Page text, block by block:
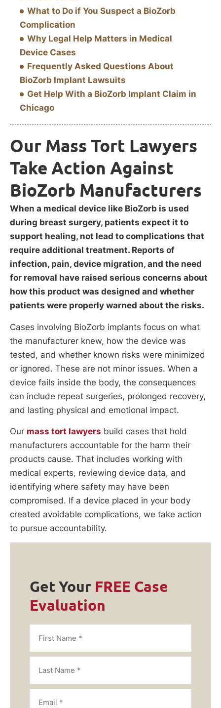
What to Do if You Suspect a BioZorb
Complication
Why Legal Help Matters in Medical
Device Cases
Frequently Asked Questions About
BioZorb Implant Lawsuits
Get Help With a BioZorb Implant Claim in
Chicago
Our Mass Tort Lawyers
Take Action Against
BioZorb Manufacturers
When a medical device like BioZorb is used
during breast surgery, patients expect it to
support healing, not lead to complications that
require additional treatment. Reports of
infection, pain, device migration, and the need
for removal have raised serious concerns about
how this product was designed and whether
patients were properly warned about the risks.
Cases involving BioZorb implants focus on what
the manufacturer knew, how the device was
tested, and whether known risks were minimized
or ignored. These are not minor issues. When a
device fails inside the body, the consequences
can include repeat surgeries, prolonged recovery,
and lasting physical and emotional impact.
Our mass tort lawyers build cases that hold
manufacturers accountable for the harm their
products cause. That includes working with
medical experts, reviewing device data, and
identifying where safety may have been
compromised. If a device placed in your body
created avoidable complications, we take action
to pursue accountability.
Get Your FREE Case
Evaluation